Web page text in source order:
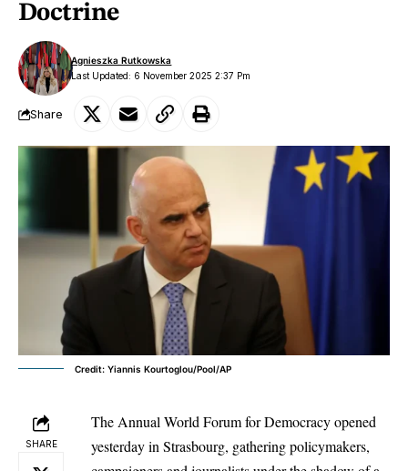
Doctrine
Last Updated: 6 November 2025 2:37 Pm
Agnieszka Rutkowska
Share
Credit: Yiannis Kourtoglou/Pool/AP
SHARE
The Annual World Forum for Democracy opened
yesterday in Strasbourg, gathering policymakers,